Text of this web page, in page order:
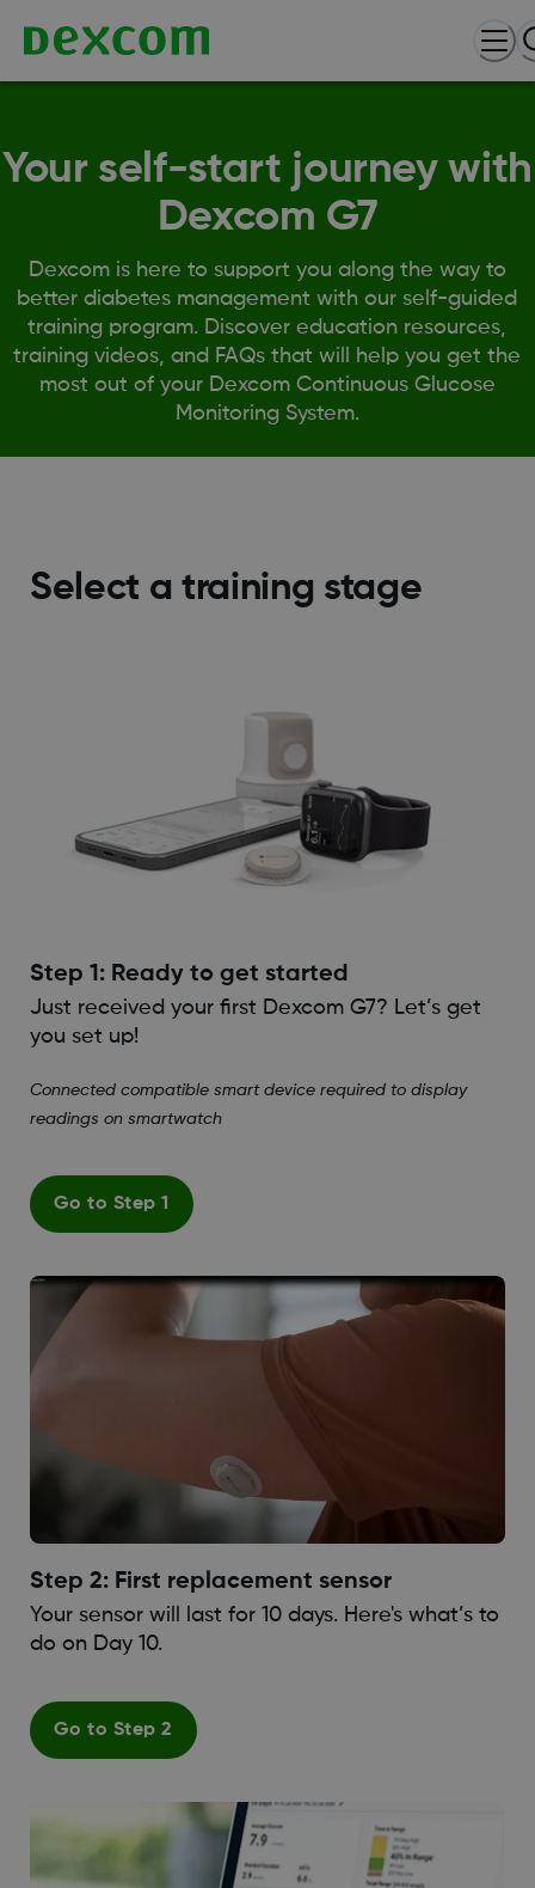
Your self-start journey with
Dexcom G7
Dexcom is here to support you along the way to
better diabetes management with our self-guided
training program. Discover education resources,
training videos, and FAQs that will help you get the
most out of your Dexcom Continuous Glucose
Monitoring System.
Select a training stage
Step 1: Ready to get started
Just received your first Dexcom G7? Let’s get
you set up!
Connected compatible smart device required to display
readings on smartwatch
Go to Step 1
Step 2: First replacement sensor
Your sensor will last for 10 days. Here's what’s to
do on Day 10.
Go to Step 2